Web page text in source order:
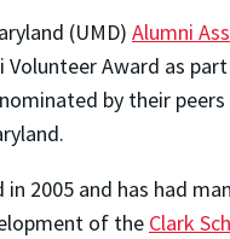
(UMD) Alumni
Volunteer Award as
by their
2005 and has had
of the Clark